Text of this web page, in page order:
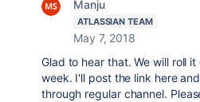
Manju
ATLASSIAN TEAM
May 7, 2018
Glad to hear that. We will roll
week. I'll post the link here
through regular channel.